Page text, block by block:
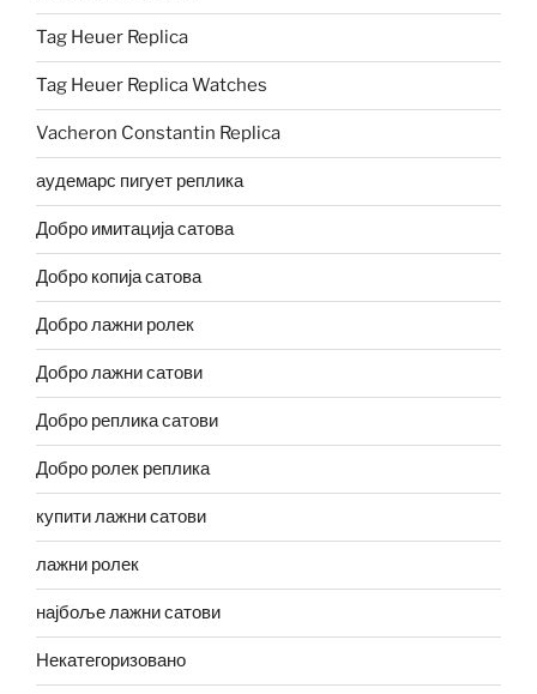
Tag Heuer Replica
Tag Heuer Replica Watches
Vacheron Constantin Replica
аудемарс пигует реплика
Добро имитација сатова
Добро копија сатова
Добро лажни ролек
Добро лажни сатови
Добро реплика сатови
Добро ролек реплика
купити лажни сатови
лажни ролек
најбоље лажни сатови
Некатегоризовано